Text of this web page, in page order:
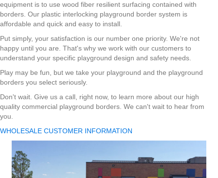
equipment is to use wood fiber resilient surfacing contained with
borders. Our plastic interlocking playground border system is
affordable and quick and easy to install.
Put simply, your satisfaction is our number one priority. We're not
happy until you are. That's why we work with our customers to
understand your specific playground design and safety needs.
Play may be fun, but we take your playground and the playground
borders you select seriously.
Don't wait. Give us a call, right now, to learn more about our high
quality commercial playground borders. We can't wait to hear from
you.
WHOLESALE CUSTOMER INFORMATION